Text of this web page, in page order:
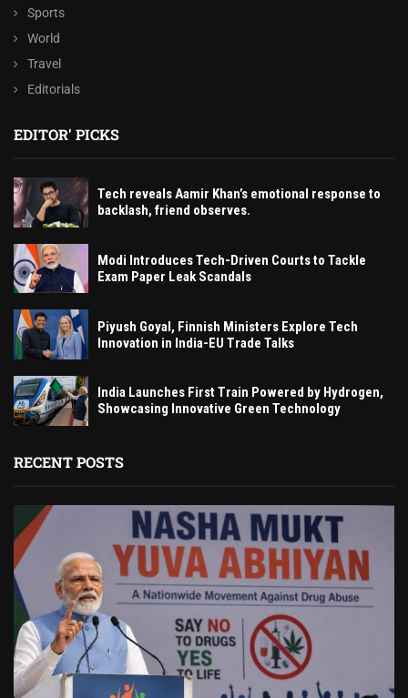
Sports
World
Travel
Editorials
EDITOR' PICKS
Tech reveals Aamir Khan’s emotional response to
backlash, friend observes.
Modi Introduces Tech-Driven Courts to Tackle
Exam Paper Leak Scandals
Piyush Goyal, Finnish Ministers Explore Tech
Innovation in India-EU Trade Talks
India Launches First Train Powered by Hydrogen,
Showcasing Innovative Green Technology
RECENT POSTS